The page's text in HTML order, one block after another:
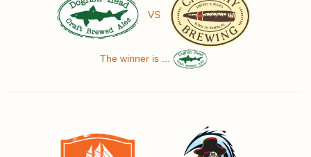
VS
The winner is ...